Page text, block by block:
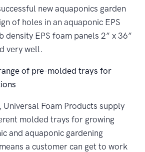
new aquaponics garden
of holes in an aquaponic EPS
density EPS foam panels 2” x 36”
very well.
of pre-molded trays for
Foam Products supply
molded trays for growing
and aquaponic gardening
a customer can get to work